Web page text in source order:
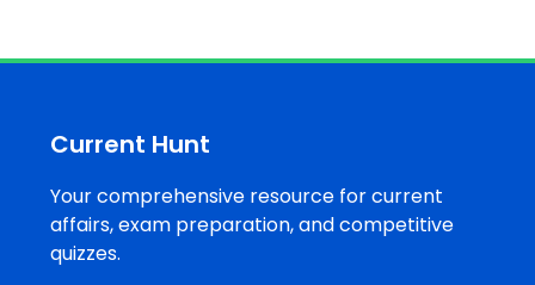
Current Hunt
Your comprehensive resource for current
affairs, exam preparation, and competitive
quizzes.